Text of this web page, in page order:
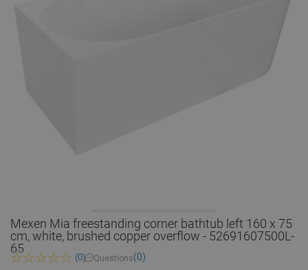
Mexen Mia freestanding corner bathtub left 160 x 75
cm, white, brushed copper overflow - 52691607500L-
65
(0) Questions(0)